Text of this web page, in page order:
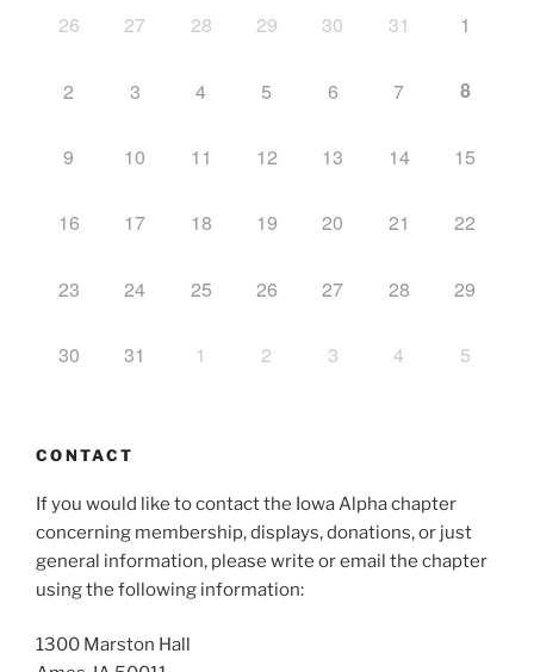
26
27 28 29 30 31 1
2 3 4 5 6 7 8
9 10 11 12 13 14 15
16 17 18 19 20 21 22
23 24 25 26 27 28 29
30 31 1 2 3 4 5
CONTACT
If you would like to contact the Iowa Alpha chapter
concerning membership, displays, donations, or just
general information, please write or email the chapter
using the following information:
1300 Marston Hall